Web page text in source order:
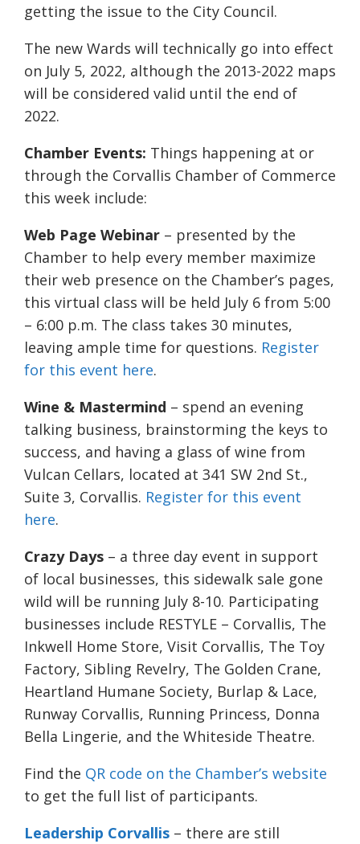
getting the issue to the City Council.
The new Wards will technically go into effect
on July 5, 2022, although the 2013-2022 maps
will be considered valid until the end of
2022.
Chamber Events: Things happening at or
through the Corvallis Chamber of Commerce
this week include:
Web Page Webinar – presented by the
Chamber to help every member maximize
their web presence on the Chamber’s pages,
this virtual class will be held July 6 from 5:00
– 6:00 p.m. The class takes 30 minutes,
leaving ample time for questions. Register
for this event here.
Wine & Mastermind – spend an evening
talking business, brainstorming the keys to
success, and having a glass of wine from
Vulcan Cellars, located at 341 SW 2nd St.,
Suite 3, Corvallis. Register for this event
here.
Crazy Days – a three day event in support
of local businesses, this sidewalk sale gone
wild will be running July 8-10. Participating
businesses include RESTYLE – Corvallis, The
Inkwell Home Store, Visit Corvallis, The Toy
Factory, Sibling Revelry, The Golden Crane,
Heartland Humane Society, Burlap & Lace,
Runway Corvallis, Running Princess, Donna
Bella Lingerie, and the Whiteside Theatre.
Find the QR code on the Chamber’s website
to get the full list of participants.
Leadership Corvallis – there are still